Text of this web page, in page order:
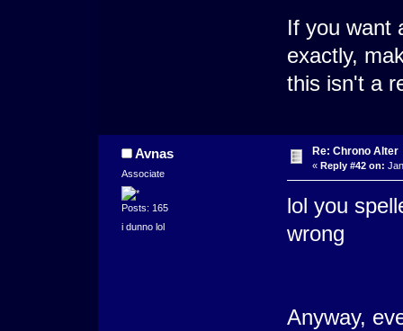
If you want
exactly,
this isn't a
Avnas
Associate
Posts: 165
i dunno lol
Re: Chrono Alter
« Reply #42 on:
lol you
wrong
Anyway,